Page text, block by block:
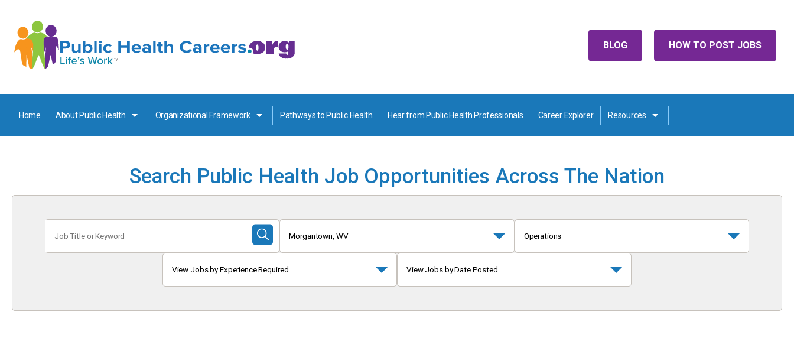
HOW TO POST JOBS
BLOG
Home About Public Health Organizational Framework Pathways to Public Health Hear from Public Health Professionals Career Explorer Resources
Search Public Health Job Opportunities Across The Nation
Title
or
Submit
Search
Morgantown, WV Operations
View Jobs by Experience Required View Jobs by Date Posted